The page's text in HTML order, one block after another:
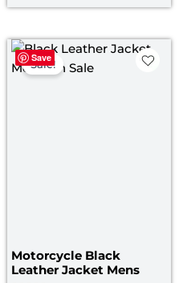
Save
Sale!
Motorcycle Black
Leather Jacket Mens
Original
price
price